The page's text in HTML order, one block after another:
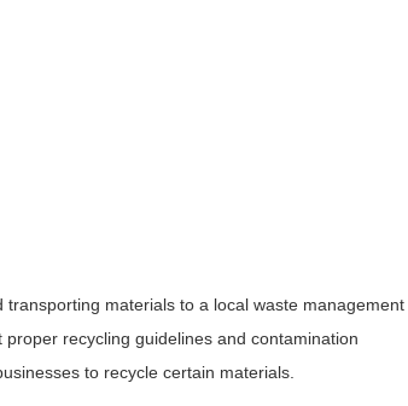
materials to a local waste management
recycling guidelines and contamination
to recycle certain materials.